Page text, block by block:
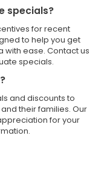
specials?
for recent
to help you get
ease. Contact us
specials.
and discounts to
their families. Our
for your